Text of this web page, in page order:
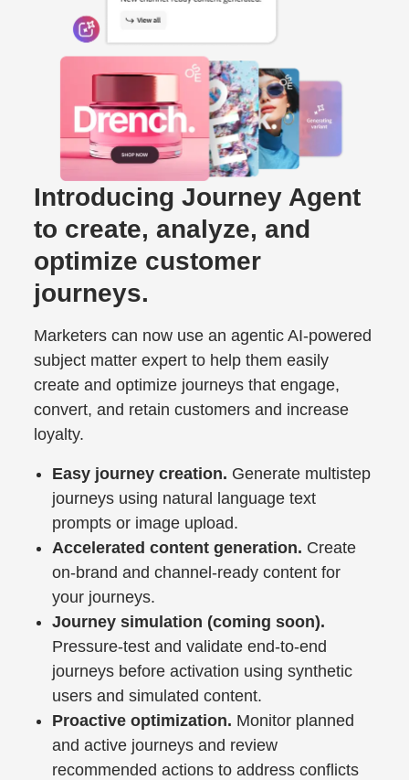
Introducing Journey Agent
to create, analyze, and
optimize customer
journeys.
Marketers can now use an agentic AI-powered
subject matter expert to help them easily
create and optimize journeys that engage,
convert, and retain customers and increase
loyalty.
Easy journey creation. Generate multistep
journeys using natural language text
prompts or image upload.
Accelerated content generation. Create
on-brand and channel-ready content for
your journeys.
Journey simulation (coming soon).
Pressure-test and validate end-to-end
journeys before activation using synthetic
users and simulated content.
Proactive optimization. Monitor planned
and active journeys and review
recommended actions to address conflicts